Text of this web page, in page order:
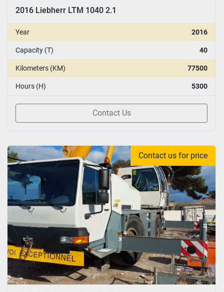
2016 Liebherr LTM 1040 2.1
Year 2016
Capacity (T) 40
Kilometers (KM) 77500
Hours (H) 5300
Contact Us
Contact us for price